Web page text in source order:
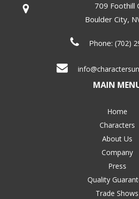
709 Foothill
Boulder City,
Phone: (702)
MAIN
Home
Characters
About Us
Company
Press
Quality
Trade Shows